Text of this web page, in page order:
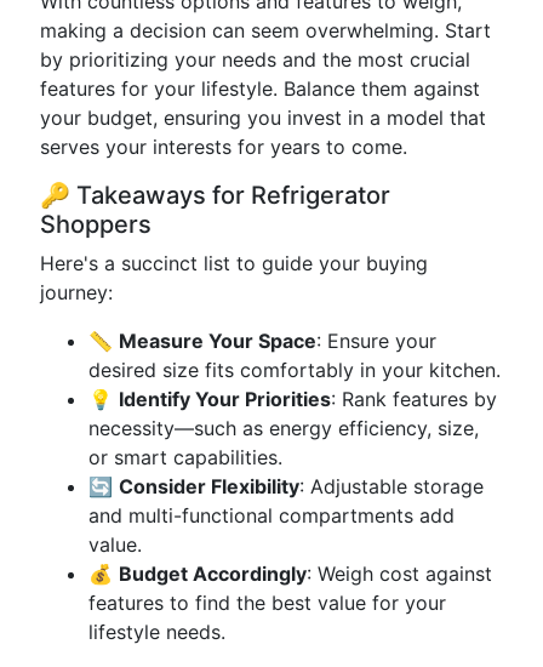
making a decision can seem overwhelming. Start
by prioritizing your needs and the most crucial
features for your lifestyle. Balance them against
your budget, ensuring you invest in a model that
serves your interests for years to come.
🔑 Takeaways for Refrigerator
Shoppers
Here's a succinct list to guide your buying
journey:
📏 Measure Your Space: Ensure your
desired size fits comfortably in your kitchen.
💡 Identify Your Priorities: Rank features by
necessity—such as energy efficiency, size,
or smart capabilities.
🔄 Consider Flexibility: Adjustable storage
and multi-functional compartments add
value.
💰 Budget Accordingly: Weigh cost against
features to find the best value for your
lifestyle needs.